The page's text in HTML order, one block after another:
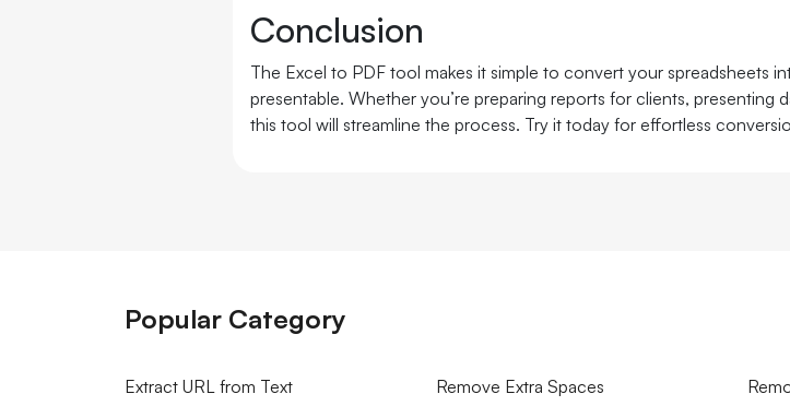
Conclusion
The Excel to PDF tool makes it simple to convert your spreadsheets
presentable. Whether you’re preparing reports for clients, presenting
this tool will streamline the process. Try it today for effortless
Popular Category
Extract URL from Text Remove Extra Spaces